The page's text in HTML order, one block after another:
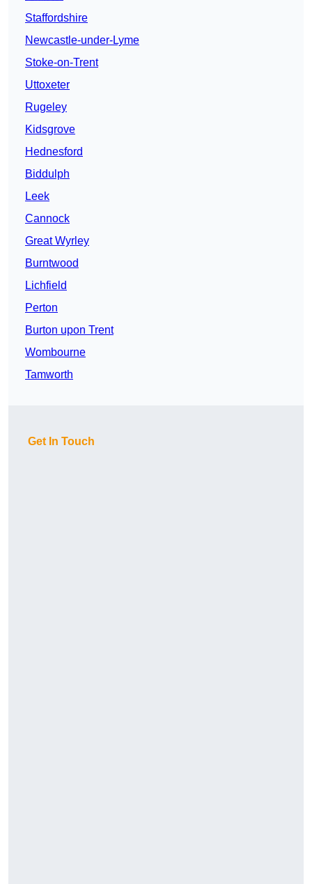
Staffordshire
Newcastle-under-Lyme
Stoke-on-Trent
Uttoxeter
Rugeley
Kidsgrove
Hednesford
Biddulph
Leek
Cannock
Great Wyrley
Burntwood
Lichfield
Perton
Burton upon Trent
Wombourne
Tamworth
Get In Touch